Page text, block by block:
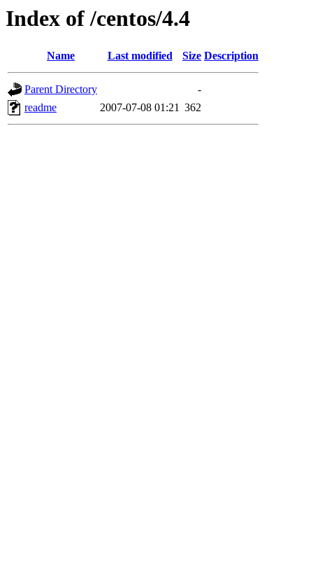
Index of /centos/4.4
Name Last modified Size Description
Parent Directory
-
readme
2007-07-08 01:21 362